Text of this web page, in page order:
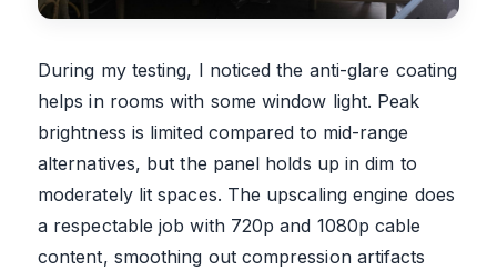
During my testing, I noticed the anti-glare coating
helps in rooms with some window light. Peak
brightness is limited compared to mid-range
alternatives, but the panel holds up in dim to
moderately lit spaces. The upscaling engine does
a respectable job with 720p and 1080p cable
content, smoothing out compression artifacts